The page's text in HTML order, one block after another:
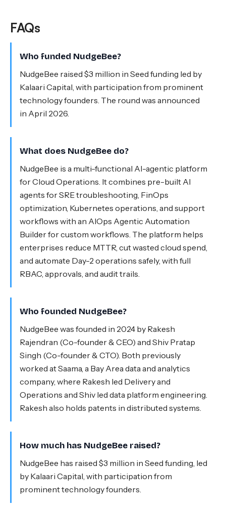
FAQs
Who funded NudgeBee?
NudgeBee raised $3 million in Seed funding led by
Kalaari Capital, with participation from prominent
technology founders. The round was announced
in April 2026.
What does NudgeBee do?
NudgeBee is a multi-functional AI-agentic platform
for Cloud Operations. It combines pre-built AI
agents for SRE troubleshooting, FinOps
optimization, Kubernetes operations, and support
workflows with an AIOps Agentic Automation
Builder for custom workflows. The platform helps
enterprises reduce MTTR, cut wasted cloud spend,
and automate Day-2 operations safely, with full
RBAC, approvals, and audit trails.
Who founded NudgeBee?
NudgeBee was founded in 2024 by Rakesh
Rajendran (Co-founder & CEO) and Shiv Pratap
Singh (Co-founder & CTO). Both previously
worked at Saama, a Bay Area data and analytics
company, where Rakesh led Delivery and
Operations and Shiv led data platform engineering.
Rakesh also holds patents in distributed systems.
How much has NudgeBee raised?
NudgeBee has raised $3 million in Seed funding, led
by Kalaari Capital, with participation from
prominent technology founders.